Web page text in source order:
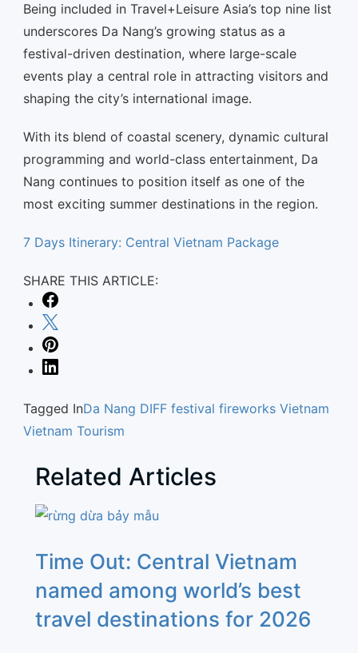
Being included in Travel+Leisure Asia’s top nine list
underscores Da Nang’s growing status as a
festival-driven destination, where large-scale
events play a central role in attracting visitors and
shaping the city’s international image.
With its blend of coastal scenery, dynamic cultural
programming and world-class entertainment, Da
Nang continues to position itself as one of the
most exciting summer destinations in the region.
7 Days Itinerary: Central Vietnam Package
SHARE THIS ARTICLE:
Tagged InDa Nang DIFF festival fireworks Vietnam
Vietnam Tourism
Related Articles
Time Out: Central Vietnam
named among world’s best
travel destinations for 2026